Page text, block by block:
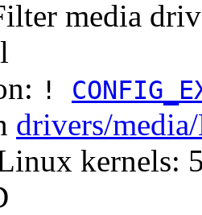
media
!
drivers/
kernels: